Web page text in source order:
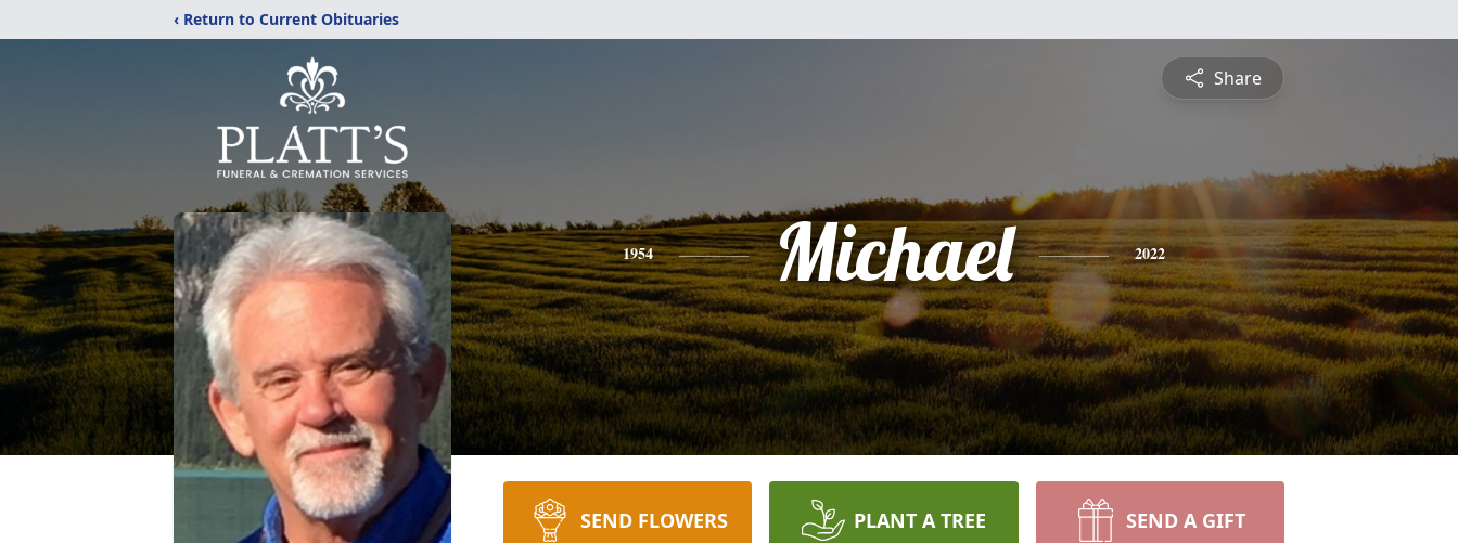
‹ Return to Current Obituaries
Share
1954 Michael 2022
SEND FLOWERS PLANT A TREE SEND A GIFT